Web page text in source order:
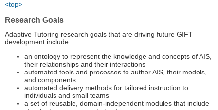
<top>
Research Goals
Adaptive Tutoring research goals that are driving future GIFT
development include:
an ontology to represent the knowledge and concepts of AIS,
their relationships and their interactions
automated tools and processes to author AIS, their models,
and components
automated delivery methods for tailored instruction to
individuals and small teams
a set of reusable, domain-independent modules that include